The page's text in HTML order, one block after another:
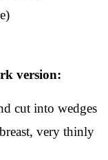
version:
cut into wedges
very thinly